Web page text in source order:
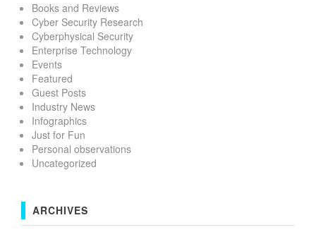
Books and Reviews
Cyber Security Research
Cyberphysical Security
Enterprise Technology
Events
Featured
Guest Posts
Industry News
Infographics
Just for Fun
Personal observations
Uncategorized
ARCHIVES